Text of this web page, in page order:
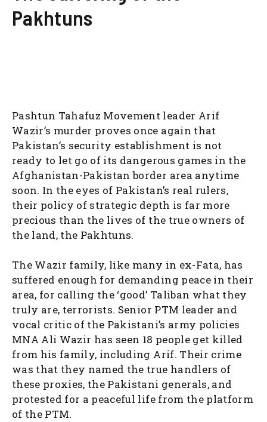
Pakhtuns
Pashtun Tahafuz Movement leader Arif
Wazir’s murder proves once again that
Pakistan’s security establishment is not
ready to let go of its dangerous games in the
Afghanistan-Pakistan border area anytime
soon. In the eyes of Pakistan’s real rulers,
their policy of strategic depth is far more
precious than the lives of the true owners of
the land, the Pakhtuns.
The Wazir family, like many in ex-Fata, has
suffered enough for demanding peace in their
area, for calling the ‘good’ Taliban what they
truly are, terrorists. Senior PTM leader and
vocal critic of the Pakistani’s army policies
MNA Ali Wazir has seen 18 people get killed
from his family, including Arif. Their crime
was that they named the true handlers of
these proxies, the Pakistani generals, and
protested for a peaceful life from the platform
of the PTM.